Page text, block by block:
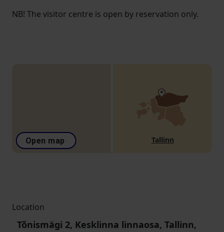
NB! The visitor centre is open by reservation only.
Open map Tallinn
Location
Tõnismägi 2, Kesklinna linnaosa, Tallinn,